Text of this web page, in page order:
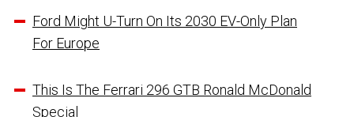
Ford Might U-Turn On Its 2030 EV-Only Plan
For Europe
This Is The Ferrari 296 GTB Ronald McDonald
Special